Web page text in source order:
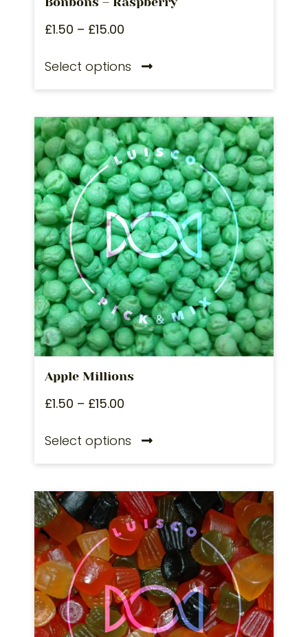
£1.50 – £15.00
Select options
Apple Millions
£1.50 – £15.00
Select options